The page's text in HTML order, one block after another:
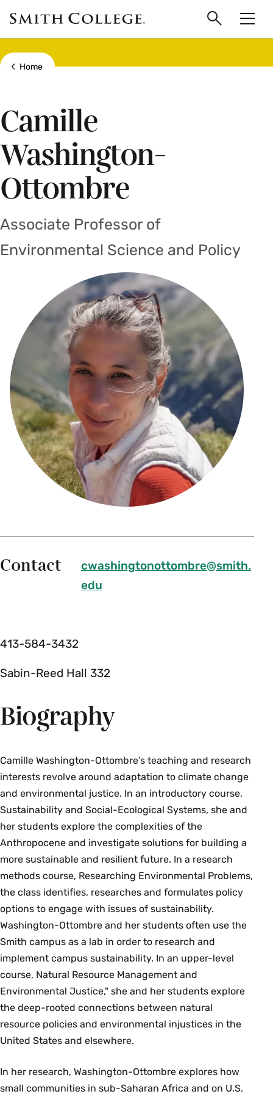
main
content
Smith
College
logo
Search
Show all breadcrumbs
Home
Camille
Washington-
Ottombre
Associate Professor of
Environmental Science and Policy
Contact
cwashingtonottombre@smith.
edu
413-584-3432
Sabin-Reed Hall 332
Biography
Camille Washington-Ottombre’s teaching and research
interests revolve around adaptation to climate change
and environmental justice. In an introductory course,
Sustainability and Social-Ecological Systems, she and
her students explore the complexities of the
Anthropocene and investigate solutions for building a
more sustainable and resilient future. In a research
methods course, Researching Environmental Problems,
the class identifies, researches and formulates policy
options to engage with issues of sustainability.
Washington-Ottombre and her students often use the
Smith campus as a lab in order to research and
implement campus sustainability. In an upper-level
course, Natural Resource Management and
Environmental Justice," she and her students explore
the deep-rooted connections between natural
resource policies and environmental injustices in the
United States and elsewhere.
In her research, Washington-Ottombre explores how
small communities in sub-Saharan Africa and on U.S.